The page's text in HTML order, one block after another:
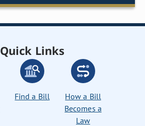
Quick Links
Find a Bill
How a Bill
Becomes a
Law